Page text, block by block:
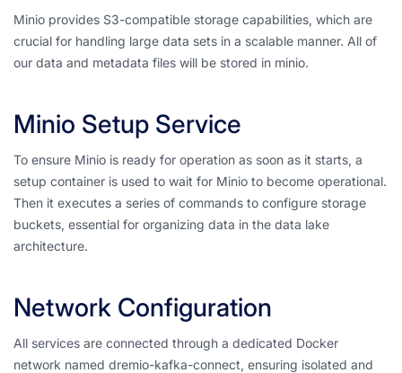
Minio provides S3-compatible storage capabilities, which are
crucial for handling large data sets in a scalable manner. All of
our data and metadata files will be stored in minio.
Minio Setup Service
To ensure Minio is ready for operation as soon as it starts, a
setup container is used to wait for Minio to become operational.
Then it executes a series of commands to configure storage
buckets, essential for organizing data in the data lake
architecture.
Network Configuration
All services are connected through a dedicated Docker
network named dremio-kafka-connect, ensuring isolated and